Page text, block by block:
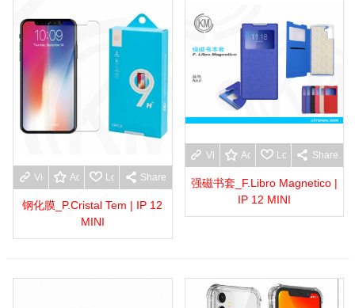
View moreAdd to wishlist
Love Share
钢化膜_P.Cristal Tem | IP 12
MINI
View moreAdd to wishlist
Love Share
强磁书套_F.Libro Magnetico |
IP 12 MINI